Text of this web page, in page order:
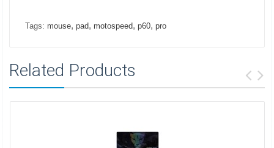
Tags: mouse, pad, motospeed, p60, pro
Related Products